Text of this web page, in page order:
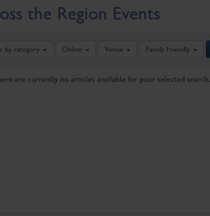
the Region Events
by category Online Venue Family Friendly
are currently no articles available for your selected search.